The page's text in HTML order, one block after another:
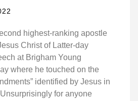
highest-ranking apostle
Christ of Latter-day
at Brigham Young
where he touched on the
identified by Jesus in
for anyone